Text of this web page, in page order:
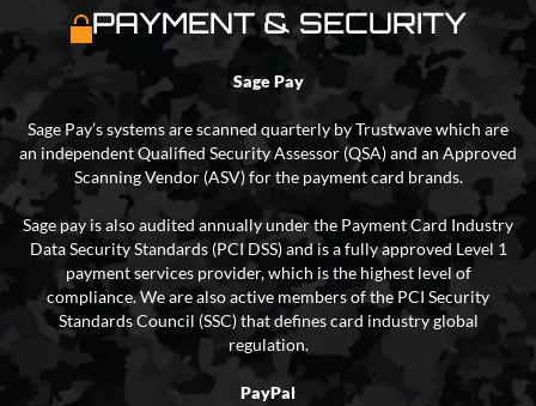
PAYMENT & SECURITY
Sage Pay
Sage Pay’s systems are scanned quarterly by Trustwave which are
an independent Qualified Security Assessor (QSA) and an Approved
Scanning Vendor (ASV) for the payment card brands.
Sage pay is also audited annually under the Payment Card Industry
Data Security Standards (PCI DSS) and is a fully approved Level 1
payment services provider, which is the highest level of
compliance. We are also active members of the PCI Security
Standards Council (SSC) that defines card industry global
regulation.
PayPal